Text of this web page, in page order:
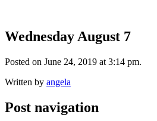
Wednesday August 7
Posted on June 24, 2019 at 3:14 pm.
Written by angela
Post navigation